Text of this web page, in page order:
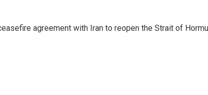
agreement with Iran to reopen the Strait of